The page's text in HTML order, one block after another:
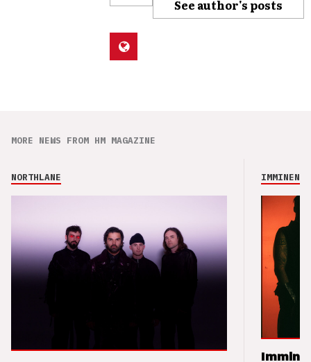
See author's posts
MORE NEWS FROM HM MAGAZINE
NORTHLANE IMMINENCE